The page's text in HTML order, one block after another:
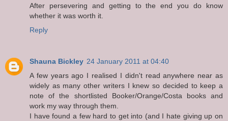
After persevering and getting to the end you do know
whether it was worth it.
Reply
Shauna Bickley 24 January 2011 at 04:40
A few years ago I realised I didn't read anywhere near as
widely as many other writers I knew so decided to keep a
note of the shortlisted Booker/Orange/Costa books and
work my way through them.
I have found a few hard to get into (and I hate giving up on